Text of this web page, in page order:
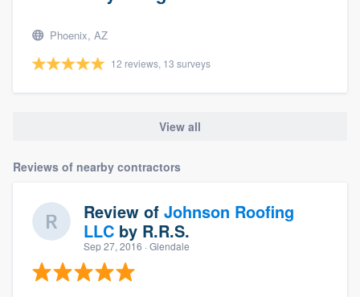
Phoenix, AZ
12 reviews, 13 surveys
View all
Reviews of nearby contractors
Review of Johnson Roofing
LLC by R.R.S.
Sep 27, 2016 · Glendale